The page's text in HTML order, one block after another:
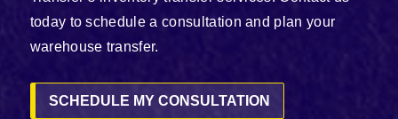
today to schedule a consultation and plan your
warehouse transfer.
SCHEDULE MY CONSULTATION